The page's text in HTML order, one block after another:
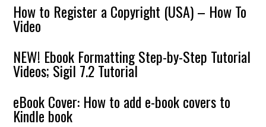
How to Register a Copyright (USA) – How To
Video
NEW! Ebook Formatting Step-by-Step Tutorial
Videos; Sigil 7.2 Tutorial
eBook Cover: How to add e-book covers to
Kindle book